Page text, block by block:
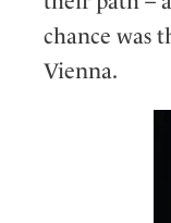
chance was
Vienna.